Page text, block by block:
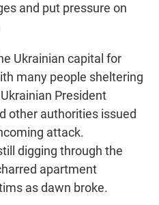
and put pressure on
Ukrainian capital for
many people sheltering
President
other authorities issued
attack.
digging through the
apartment
as dawn broke.